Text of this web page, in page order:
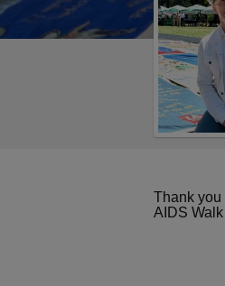
Thank you
AIDS